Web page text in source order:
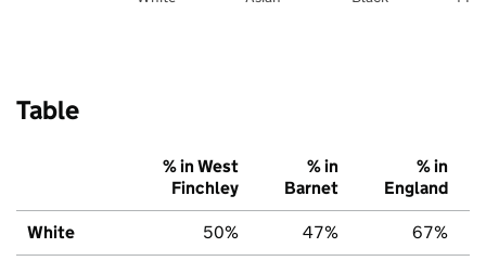
Table
% in West
Finchley
% in
Barnet
% in
England
White 50% 47% 67%